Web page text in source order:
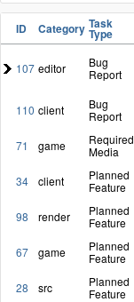
ID Category Task
Type
107 editor
Bug
Report
110 client
Bug
Report
71 game
Required
Media
34 client
Planned
Feature
98 render
Planned
Feature
67 game
Planned
Feature
28 src
Planned
Feature